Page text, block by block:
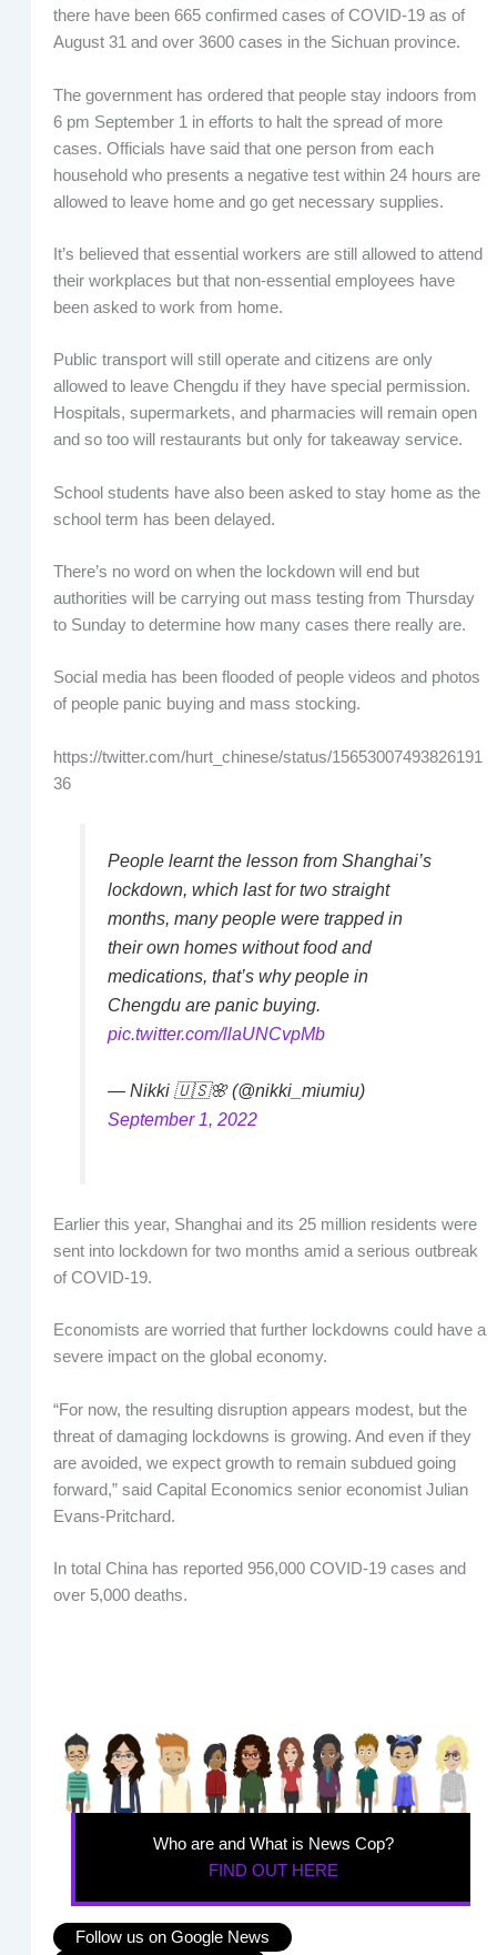
there have been 665 confirmed cases of COVID-19 as of
August 31 and over 3600 cases in the Sichuan province.
The government has ordered that people stay indoors from
6 pm September 1 in efforts to halt the spread of more
cases. Officials have said that one person from each
household who presents a negative test within 24 hours are
allowed to leave home and go get necessary supplies.
It’s believed that essential workers are still allowed to attend
their workplaces but that non-essential employees have
been asked to work from home.
Public transport will still operate and citizens are only
allowed to leave Chengdu if they have special permission.
Hospitals, supermarkets, and pharmacies will remain open
and so too will restaurants but only for takeaway service.
School students have also been asked to stay home as the
school term has been delayed.
There’s no word on when the lockdown will end but
authorities will be carrying out mass testing from Thursday
to Sunday to determine how many cases there really are.
Social media has been flooded of people videos and photos
of people panic buying and mass stocking.
https://twitter.com/hurt_chinese/status/15653007493826191
36
People learnt the lesson from Shanghai’s
lockdown, which last for two straight
months, many people were trapped in
their own homes without food and
medications, that’s why people in
Chengdu are panic buying.
pic.twitter.com/llaUNCvpMb
— Nikki 🇺🇸🌸 (@nikki_miumiu)
September 1, 2022
Earlier this year, Shanghai and its 25 million residents were
sent into lockdown for two months amid a serious outbreak
of COVID-19.
Economists are worried that further lockdowns could have a
severe impact on the global economy.
“For now, the resulting disruption appears modest, but the
threat of damaging lockdowns is growing. And even if they
are avoided, we expect growth to remain subdued going
forward,” said Capital Economics senior economist Julian
Evans-Pritchard.
In total China has reported 956,000 COVID-19 cases and
over 5,000 deaths.
Who are and What is News Cop?
FIND OUT HERE
Follow us on Google News